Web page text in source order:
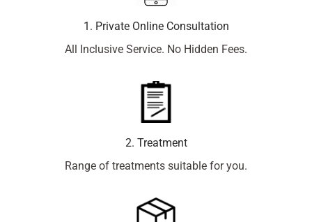
1. Private Online Consultation
All Inclusive Service. No Hidden Fees.
2. Treatment
Range of treatments suitable for you.